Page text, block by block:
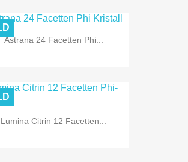
Astrana 24 Facetten Phi...
Lumina Citrin 12 Facetten...